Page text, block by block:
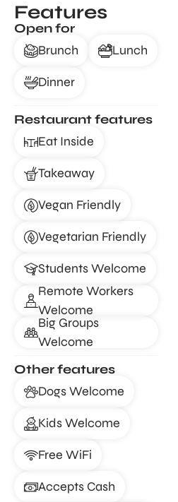
Features
Open for
Brunch
Lunch
Dinner
Restaurant features
Eat Inside
Takeaway
Vegan Friendly
Vegetarian Friendly
Students Welcome
Remote Workers
Welcome
Big Groups
Welcome
Other features
Dogs Welcome
Kids Welcome
Free WiFi
Accepts Cash